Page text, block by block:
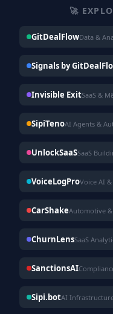
🚀
GitDealFlowData &
Signals by
Invisible ExitSaaS &
SipiTenoAI Agents &
UnlockSaaSSaaS
VoiceLogProVoice AI
CarShakeAutomotive
ChurnLensSaaS
SanctionsAI
Sipi.botAI